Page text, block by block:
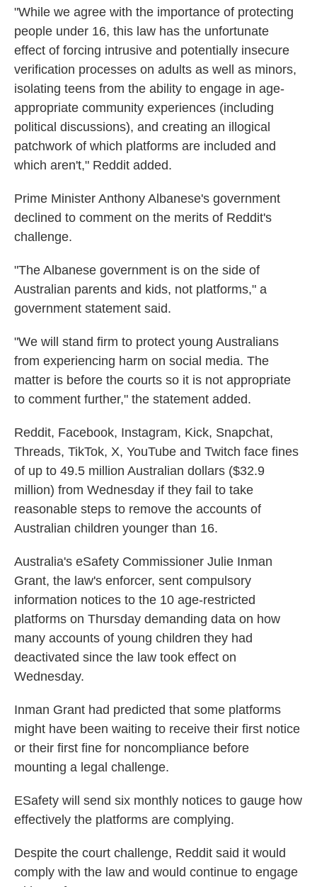
"While we agree with the importance of protecting
people under 16, this law has the unfortunate
effect of forcing intrusive and potentially insecure
verification processes on adults as well as minors,
isolating teens from the ability to engage in age-
appropriate community experiences (including
political discussions), and creating an illogical
patchwork of which platforms are included and
which aren't," Reddit added.
Prime Minister Anthony Albanese's government
declined to comment on the merits of Reddit's
challenge.
"The Albanese government is on the side of
Australian parents and kids, not platforms," a
government statement said.
"We will stand firm to protect young Australians
from experiencing harm on social media. The
matter is before the courts so it is not appropriate
to comment further," the statement added.
Reddit, Facebook, Instagram, Kick, Snapchat,
Threads, TikTok, X, YouTube and Twitch face fines
of up to 49.5 million Australian dollars ($32.9
million) from Wednesday if they fail to take
reasonable steps to remove the accounts of
Australian children younger than 16.
Australia's eSafety Commissioner Julie Inman
Grant, the law's enforcer, sent compulsory
information notices to the 10 age-restricted
platforms on Thursday demanding data on how
many accounts of young children they had
deactivated since the law took effect on
Wednesday.
Inman Grant had predicted that some platforms
might have been waiting to receive their first notice
or their first fine for noncompliance before
mounting a legal challenge.
ESafety will send six monthly notices to gauge how
effectively the platforms are complying.
Despite the court challenge, Reddit said it would
comply with the law and would continue to engage